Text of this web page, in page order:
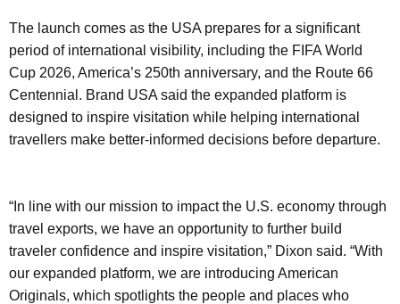
The launch comes as the USA prepares for a significant
period of international visibility, including the FIFA World
Cup 2026, America’s 250th anniversary, and the Route 66
Centennial. Brand USA said the expanded platform is
designed to inspire visitation while helping international
travellers make better-informed decisions before departure.
“In line with our mission to impact the U.S. economy through
travel exports, we have an opportunity to further build
traveler confidence and inspire visitation,” Dixon said. “With
our expanded platform, we are introducing American
Originals, which spotlights the people and places who